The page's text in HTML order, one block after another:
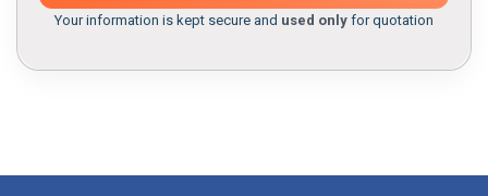
Your information is kept secure and used only for quotation